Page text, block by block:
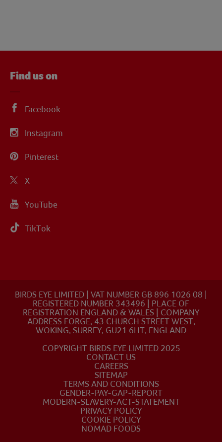
Find us on
Facebook
Instagram
Pinterest
X
YouTube
TikTok
BIRDS EYE LIMITED | VAT NUMBER GB 896 1026 08 |
REGISTERED NUMBER 343496 | PLACE OF
REGISTRATION ENGLAND & WALES | COMPANY
ADDRESS FORGE, 43 CHURCH STREET WEST,
WOKING, SURREY, GU21 6HT, ENGLAND
COPYRIGHT BIRDS EYE LIMITED 2025
CONTACT US
CAREERS
SITEMAP
TERMS AND CONDITIONS
GENDER-PAY-GAP-REPORT
MODERN-SLAVERY-ACT-STATEMENT
PRIVACY POLICY
COOKIE POLICY
NOMAD FOODS